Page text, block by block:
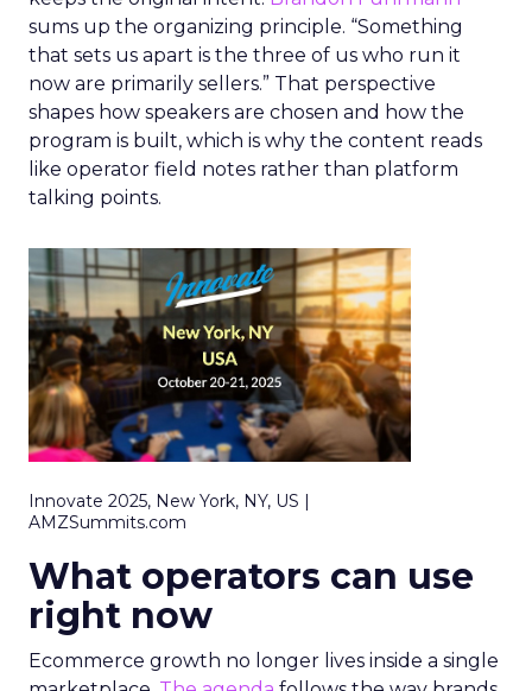
sums up the organizing principle. “Something
that sets us apart is the three of us who run it
now are primarily sellers.” That perspective
shapes how speakers are chosen and how the
program is built, which is why the content reads
like operator field notes rather than platform
talking points.
Innovate 2025, New York, NY, US |
AMZSummits.com
What operators can use
right now
Ecommerce growth no longer lives inside a single